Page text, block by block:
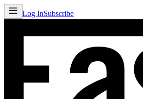
Log InSubscribe